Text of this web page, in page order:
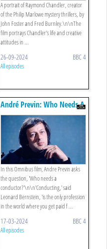
A portrait of Raymond Chandler, creator
of the Philip Marlowe mystery thrillers, by
John Foster and Fred Burnley.\n\nThe
film portrays Chandler's life and creative
attitudes in ...
26-09-2024 BBC 4
All episodes
André Previn: Who Needs A
Conductor?
In this Omnibus film, Andre Previn asks
the question, 'Who needs a
conductor?'\n\n'Conducting,' said
Leonard Bernstein, 'is the only profession
in the world where you get paid f ...
17-03-2024 BBC 4
All episodes